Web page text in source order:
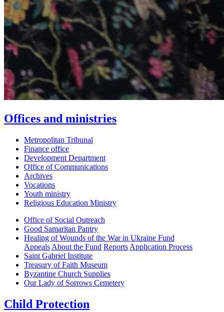
Offices and ministries
Metropolitan Tribunal
Finance office
Development Department
Office of Communications
Archives
Vocations
Youth ministry
Religious Education Ministry
Office of Social Outreach
Good Samaritan Pantry
Healing of Wounds of the War in Ukraine Fund
Appeals About the Fund Reports Application Process
Saint Gabriel Institute
Treasury of Faith Museum
Byzantine Church Supplies
Our Lady of Sorrows Cemetery
Child Protection